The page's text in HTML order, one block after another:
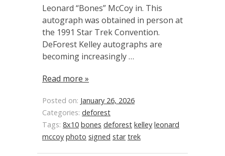
Leonard “Bones” McCoy in. This
autograph was obtained in person at
the 1991 Star Trek Convention.
DeForest Kelley autographs are
becoming increasingly …
Read more »
Posted on: January 26, 2026
Categories: deforest
Tags: 8x10 bones deforest kelley leonard
mccoy photo signed star trek